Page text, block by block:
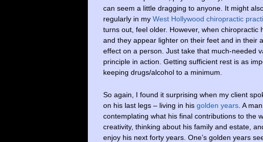
can seem a little dragging to anyone. It might
regularly in my West Hollywood chiropractic
turns out, feel older. However, when
and they appear lighter on their feet and in their
effect on a person. Just take that much-needed
principle in action. Getting sufficient rest is as
keeping drugs/alcohol to a minimum.
So again, I found it surprising when my client
on his last legs – living in his golden years . A
contemplating what his final contributions to the
creativity, thinking about his family and estate,
enjoy his next forty years. One’s golden years